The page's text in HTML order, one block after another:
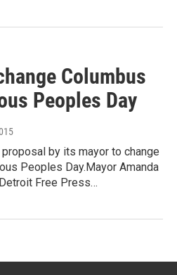
Columbus
Peoples Day
by its mayor to change
Peoples Day.Mayor Amanda
Free Press…